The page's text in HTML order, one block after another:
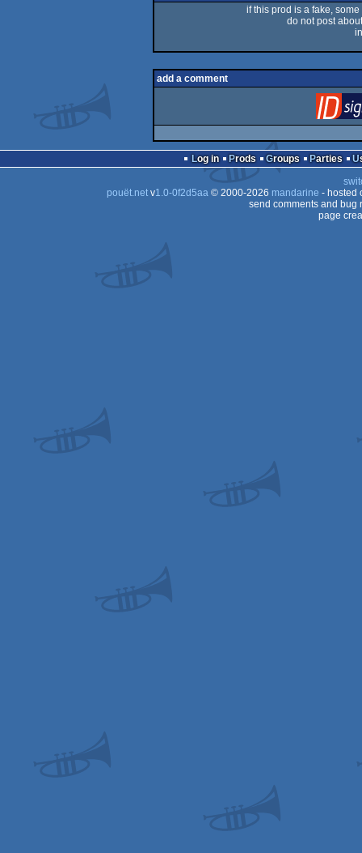
if this prod is a fake,
do not post
add a comment
Log in Prods Groups Parties
pouët.netv1.0-0f2d5aa© 2000-2026 mandarine - hosted
send comments and bug
page